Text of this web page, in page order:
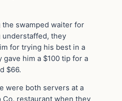
swamped waiter for
they
for trying his best in a
him a $100 tip for a
$66.
were both servers at a